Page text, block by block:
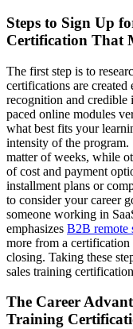
Steps to Sign Up
Certification That
The first step is to
certifications are
recognition and credible
paced online modules
what best fits your
intensity of the program.
matter of weeks, while
of cost and payment
installment plans or
to consider your career
someone working in
emphasizes B2B remote
more from a certification
closing. Taking these
sales training
The Career
Training